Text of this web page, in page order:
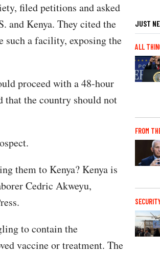
filed petitions and asked
and Kenya. They cited the
such a facility, exposing the
proceed with a 48-hour
that the country should not
them to Kenya? Kenya is
Cedric Akweyu,
to contain the
vaccine or treatment. The
JUST
ALL
FROM